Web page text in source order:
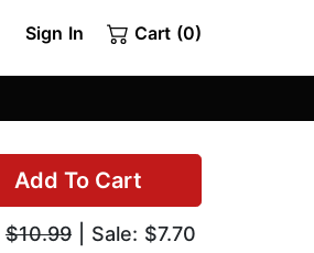
Sign In Cart (0)
Add To Cart
$10.99 | Sale: $7.70